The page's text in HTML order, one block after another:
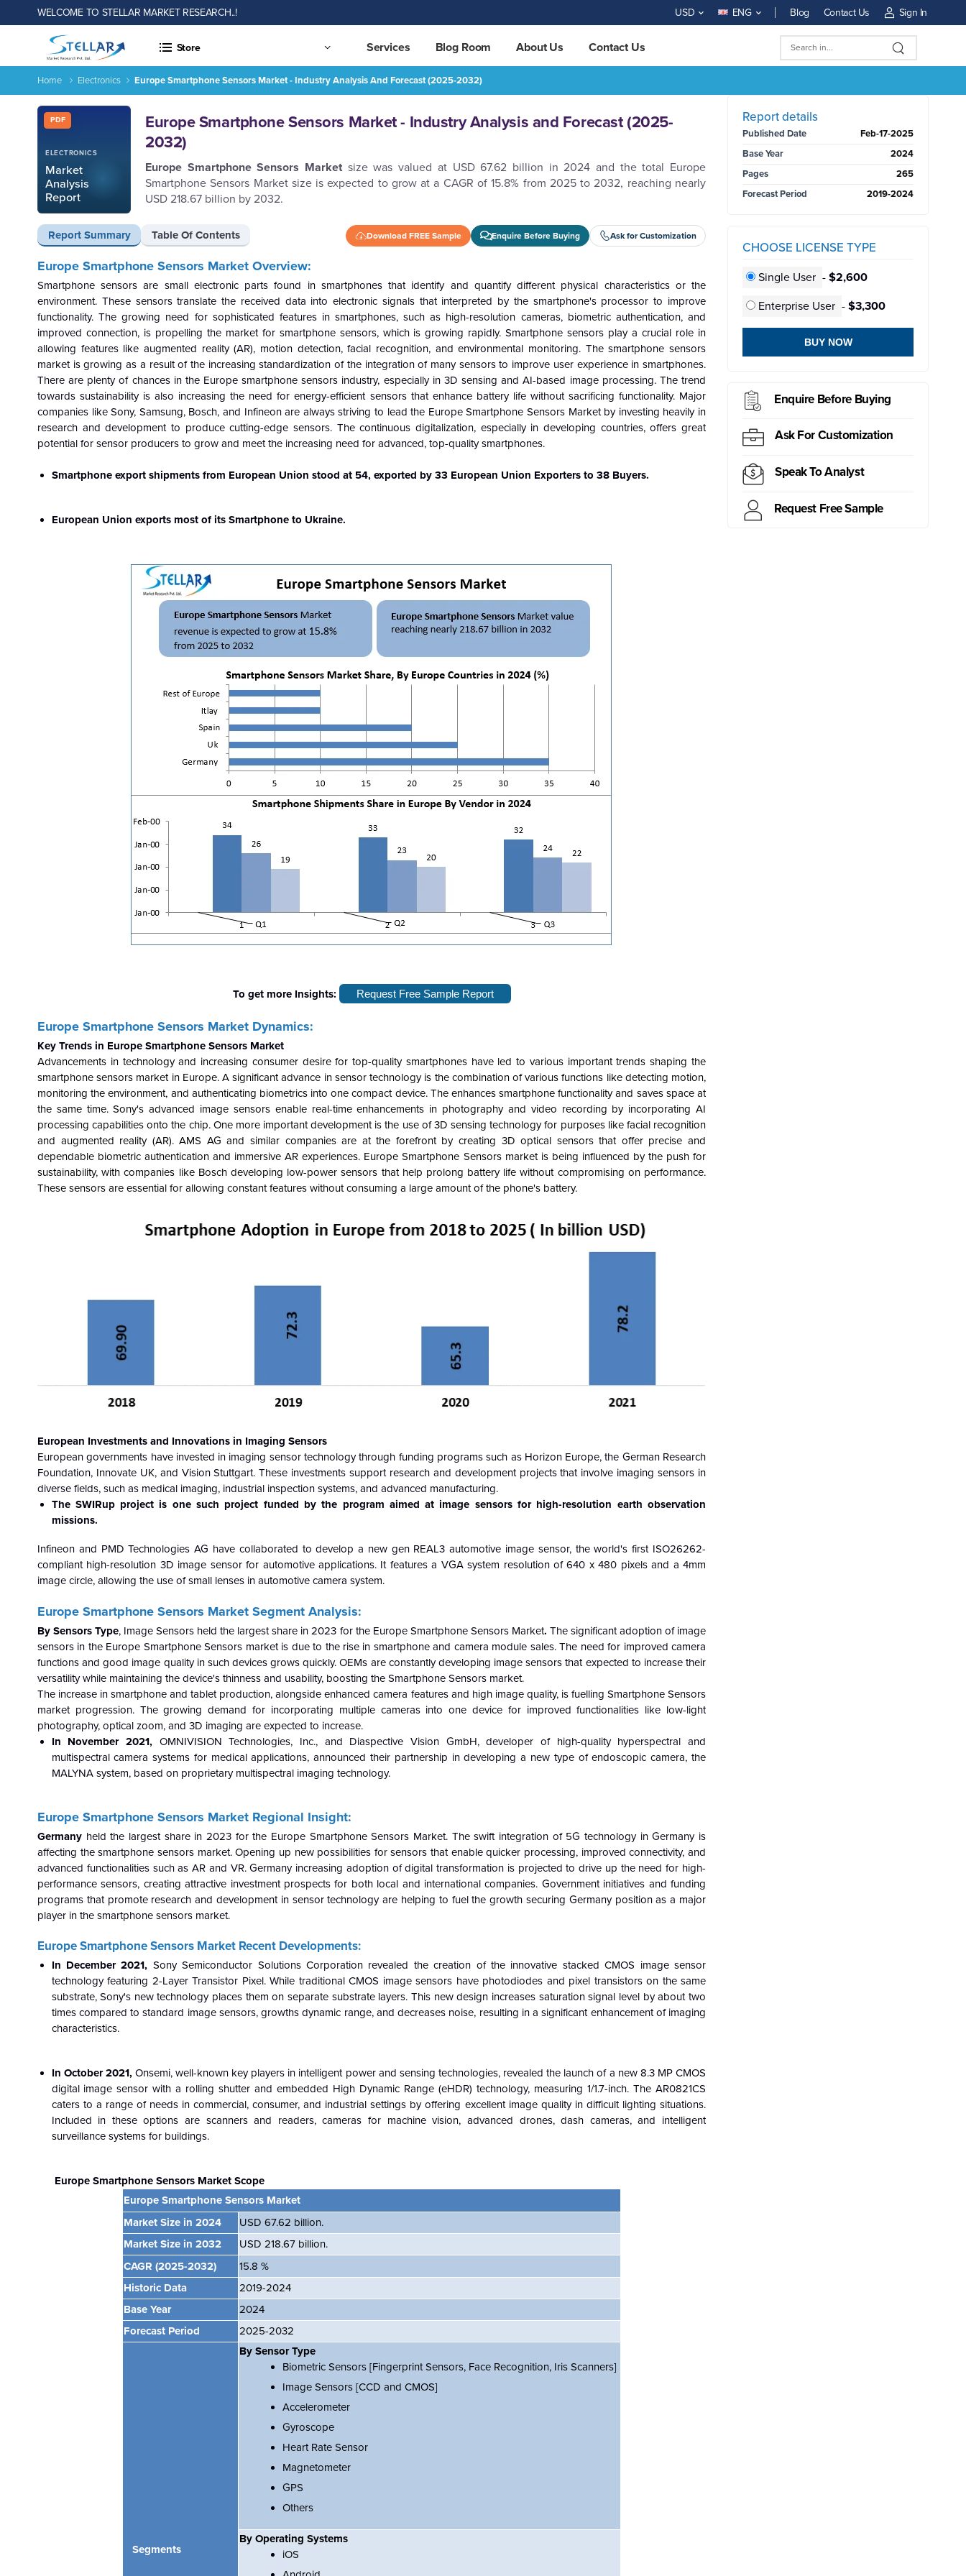
WELCOME TO STELLAR MARKET RESEARCH..! USD ENG Blog Contact Us Sign In
Store Services Blog Room About Us Contact Us
Home Electronics Europe Smartphone Sensors Market - Industry Analysis And Forecast (2025-2032)
PDF
ELECTRONICS
Market
Analysis
Report
Europe Smartphone Sensors Market - Industry Analysis and Forecast (2025-
2032)
Europe Smartphone Sensors Marketsize was valued at USD 67.62 billion in 2024 and the total Europe
Smartphone Sensors Market size is expected to grow at a CAGR of 15.8% from 2025 to 2032, reaching nearly
USD 218.67 billion by 2032.
Report Summary Table Of Contents Download FREE Sample Enquire Before Buying Ask for Customization
Europe Smartphone Sensors Market - Industry Analysis and Forecast (2025-2032)
Report ID: SMR_2567
Europe Smartphone Sensors Market Overview:
Smartphone sensors are small electronic parts found in smartphones that identify and quantify different physical characteristics or the
environment. These sensors translate the received data into electronic signals that interpreted by the smartphone's processor to improve
functionality. The growing need for sophisticated features in smartphones, such as high-resolution cameras, biometric authentication, and
improved connection, is propelling the market for smartphone sensors, which is growing rapidly. Smartphone sensors play a crucial role in
allowing features like augmented reality (AR), motion detection, facial recognition, and environmental monitoring. The smartphone sensors
market is growing as a result of the increasing standardization of the integration of many sensors to improve user experience in smartphones.
There are plenty of chances in the Europe smartphone sensors industry, especially in 3D sensing and AI-based image processing. The trend
towards sustainability is also increasing the need for energy-efficient sensors that enhance battery life without sacrificing functionality. Major
companies like Sony, Samsung, Bosch, and Infineon are always striving to lead the Europe Smartphone Sensors Market by investing heavily in
research and development to produce cutting-edge sensors. The continuous digitalization, especially in developing countries, offers great
potential for sensor producers to grow and meet the increasing need for advanced, top-quality smartphones.
Smartphone export shipments from European Union stood at 54, exported by 33 European Union Exporters to 38 Buyers.
European Union exports most of its Smartphone to Ukraine.
To get more Insights: Request Free Sample Report
Europe Smartphone Sensors Market Dynamics:
Key Trends in Europe Smartphone Sensors Market
Advancements in technology and increasing consumer desire for top-quality smartphones have led to various important trends shaping the
smartphone sensors market in Europe. A significant advance in sensor technology is the combination of various functions like detecting motion,
monitoring the environment, and authenticating biometrics into one compact device. The enhances smartphone functionality and saves space at
the same time. Sony's advanced image sensors enable real-time enhancements in photography and video recording by incorporating AI
processing capabilities onto the chip. One more important development is the use of 3D sensing technology for purposes like facial recognition
and augmented reality (AR). AMS AG and similar companies are at the forefront by creating 3D optical sensors that offer precise and
dependable biometric authentication and immersive AR experiences. Europe Smartphone Sensors market is being influenced by the push for
sustainability, with companies like Bosch developing low-power sensors that help prolong battery life without compromising on performance.
These sensors are essential for allowing constant features without consuming a large amount of the phone's battery.
European Investments and Innovations in Imaging Sensors
European governments have invested in imaging sensor technology through funding programs such as Horizon Europe, the German Research
Foundation, Innovate UK, and Vision Stuttgart. These investments support research and development projects that involve imaging sensors in
diverse fields, such as medical imaging, industrial inspection systems, and advanced manufacturing.
The SWIRup project is one such project funded by the program aimed at image sensors for high-resolution earth observation
missions.
Infineon and PMD Technologies AG have collaborated to develop a new gen REAL3 automotive image sensor, the world's first ISO26262-
compliant high-resolution 3D image sensor for automotive applications. It features a VGA system resolution of 640 x 480 pixels and a 4mm
image circle, allowing the use of small lenses in automotive camera system.
Europe Smartphone Sensors Market Segment Analysis:
By Sensors Type, Image Sensors held the largest share in 2023 for the Europe Smartphone Sensors Market. The significant adoption of image
sensors in the Europe Smartphone Sensors market is due to the rise in smartphone and camera module sales. The need for improved camera
functions and good image quality in such devices grows quickly. OEMs are constantly developing image sensors that expected to increase their
versatility while maintaining the device's thinness and usability, boosting the Smartphone Sensors market.
The increase in smartphone and tablet production, alongside enhanced camera features and high image quality, is fuelling Smartphone Sensors
market progression. The growing demand for incorporating multiple cameras into one device for improved functionalities like low-light
photography, optical zoom, and 3D imaging are expected to increase.
In November 2021, OMNIVISION Technologies, Inc., and Diaspective Vision GmbH, developer of high-quality hyperspectral and
multispectral camera systems for medical applications, announced their partnership in developing a new type of endoscopic camera, the
MALYNA system, based on proprietary multispectral imaging technology.
Europe Smartphone Sensors Market Regional Insight:
Germany held the largest share in 2023 for the Europe Smartphone Sensors Market. The swift integration of 5G technology in Germany is
affecting the smartphone sensors market. Opening up new possibilities for sensors that enable quicker processing, improved connectivity, and
advanced functionalities such as AR and VR. Germany increasing adoption of digital transformation is projected to drive up the need for high-
performance sensors, creating attractive investment prospects for both local and international companies. Government initiatives and funding
programs that promote research and development in sensor technology are helping to fuel the growth securing Germany position as a major
player in the smartphone sensors market.
Europe Smartphone Sensors Market Recent Developments:
In December 2021, Sony Semiconductor Solutions Corporation revealed the creation of the innovative stacked CMOS image sensor
technology featuring 2-Layer Transistor Pixel. While traditional CMOS image sensors have photodiodes and pixel transistors on the same
substrate, Sony's new technology places them on separate substrate layers. This new design increases saturation signal level by about two
times compared to standard image sensors, growths dynamic range, and decreases noise, resulting in a significant enhancement of imaging
characteristics.
In October 2021,Onsemi, well-known key players in intelligent power and sensing technologies, revealed the launch of a new 8.3 MP CMOS
digital image sensor with a rolling shutter and embedded High Dynamic Range (eHDR) technology, measuring 1/1.7-inch. The AR0821CS
caters to a range of needs in commercial, consumer, and industrial settings by offering excellent image quality in difficult lighting situations.
Included in these options are scanners and readers, cameras for machine vision, advanced drones, dash cameras, and intelligent
surveillance systems for buildings.
Europe Smartphone Sensors Market Scope
Europe Smartphone Sensors Market
Market Size in 2024
USD 67.62 billion.
Market Size in 2032
USD 218.67 billion.
CAGR (2025-2032)
15.8 %
Historic Data
2019-2024
Base Year
2024
Forecast Period
2025-2032
Segments
By Sensor Type
Biometric Sensors [Fingerprint Sensors, Face Recognition, Iris Scanners]
Image Sensors [CCD and CMOS]
Accelerometer
Gyroscope
Heart Rate Sensor
Magnetometer
GPS
Others
By Operating Systems
iOS
Report details
Published Date
Feb-17-2025
Base Year
2024
Pages
265
Forecast Period
2019-2024
CHOOSE LICENSE TYPE
Single User - $2,600
Enterprise User - $3,300
BUY NOW
Enquire Before Buying
Ask For Customization
Speak To Analyst
Request Free Sample